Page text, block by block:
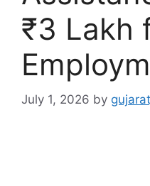
₹3 Lakh
July 1, 2026 by